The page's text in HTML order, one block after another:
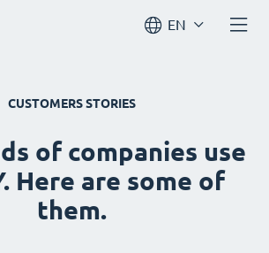
EN
CUSTOMERS STORIES
of companies use
Here are some of
them.